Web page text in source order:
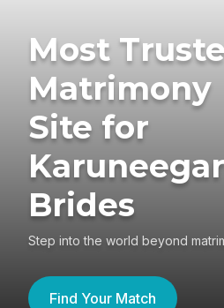
Most
Matrimony
Site for
Karuneegar
Brides
Step into the world beyond
Find Your Match